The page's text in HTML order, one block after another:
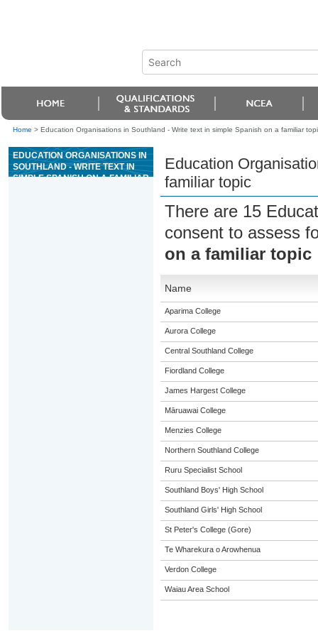
Home > Education Organisations in Southland - Write text in simple Spanish on a familiar
EDUCATION ORGANISATIONS IN
SOUTHLAND - WRITE TEXT IN
SIMPLE SPANISH ON A FAMILIAR
Education
familiar topic
There are 15
consent to assess
on a familiar topic
Name
Aparima College
Aurora College
Central Southland College
Fiordland College
James Hargest College
Māruawai College
Menzies College
Northern Southland College
Ruru Specialist School
Southland Boys' High School
Southland Girls' High School
St Peter's College (Gore)
Te Wharekura o Arowhenua
Verdon College
Waiau Area School